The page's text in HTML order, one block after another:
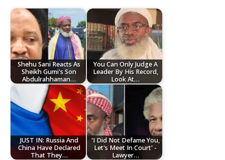
Shehu Sani Reacts As
Sheikh Gumi's Son
Abdulrahhaman…
You Can Only Judge A
Leader By His Record,
Look At…
JUST IN: Russia And
China Have Declared
That They…
'I Did Not Defame You,
Let's Meet In Court' -
Lawyer…